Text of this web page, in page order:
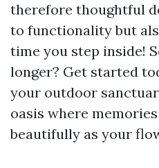
therefore thoughtful
to functionality but
time you step inside!
longer? Get started
your outdoor
oasis where
beautifully as your